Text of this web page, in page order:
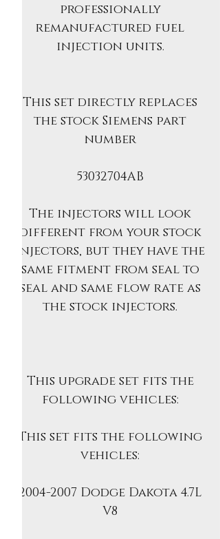
professionally
remanufactured fuel
injection units.
This set directly replaces
the stock Siemens part
number
53032704AB
The injectors will look
different from your stock
injectors, but they have the
same fitment from seal to
seal and same flow rate as
the stock injectors.
This upgrade set fits the
following vehicles:
This set fits the following
vehicles:
2004-2007 Dodge Dakota 4.7L
V8